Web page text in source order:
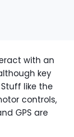
with an
key
like the
controls,
GPS are